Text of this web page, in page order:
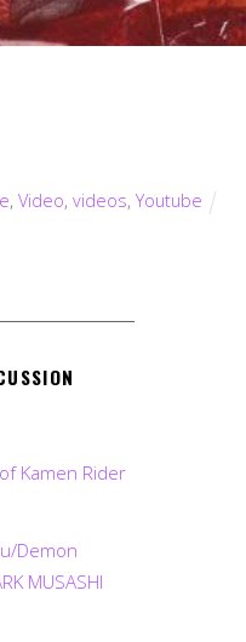
, Video, videos, Youtube
of Kamen Rider
Demon
MUSASHI